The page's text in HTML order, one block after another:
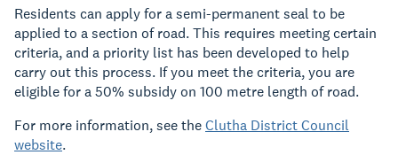
Residents can apply for a semi-permanent seal to be
applied to a section of road. This requires meeting certain
criteria, and a priority list has been developed to help
carry out this process. If you meet the criteria, you are
eligible for a 50% subsidy on 100 metre length of road.
For more information, see theClutha District Council
website.